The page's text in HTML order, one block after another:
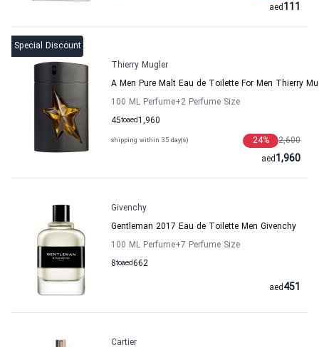
111
aed
Special Discount
Thierry Mugler
A Men Pure Malt Eau de Toilette For Men Thierry
100 ML Perfume+2 Perfume Size
45to 1,960
aed
shipping within 35 day(s) 2,600
24%
1,960
aed
Givenchy
Gentleman 2017 Eau de Toilette Men Givenchy
100 ML Perfume+7 Perfume Size
8to 662
aed
451
aed
Cartier